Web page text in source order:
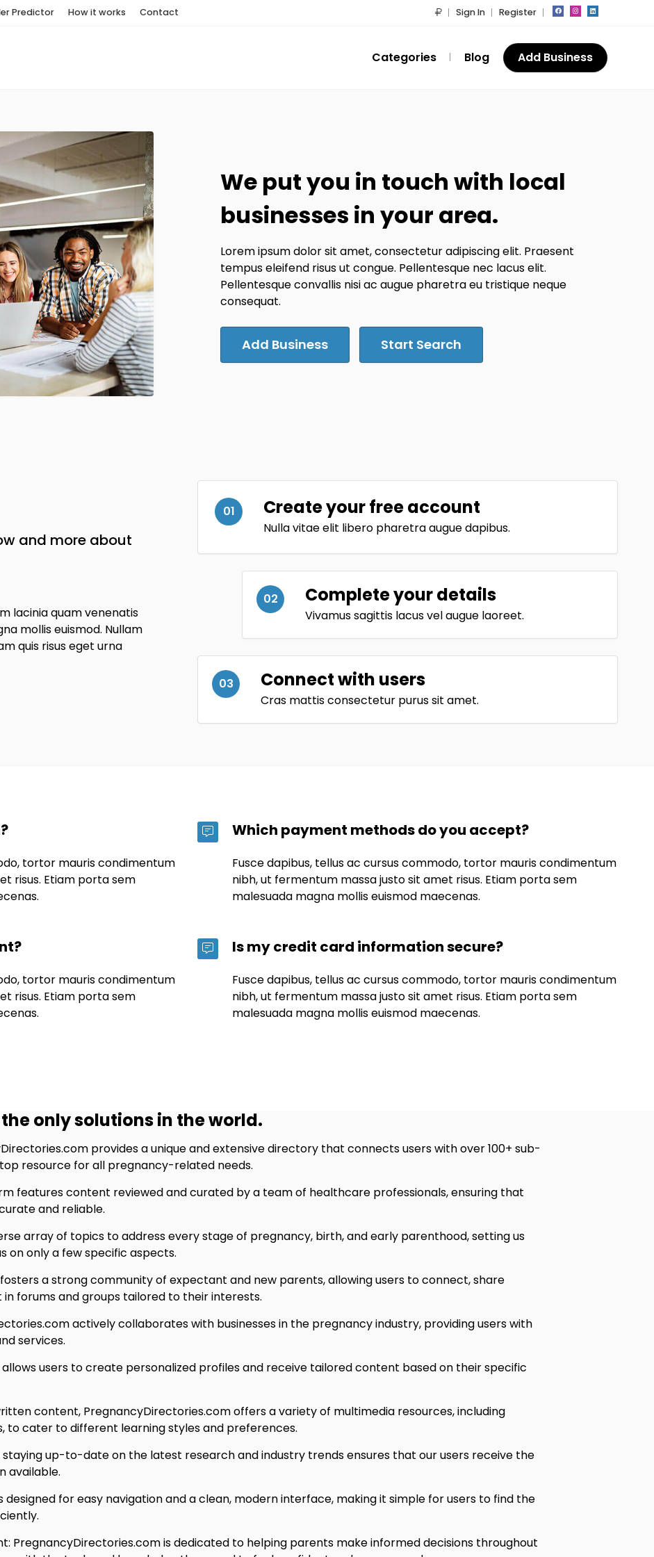
Predictor How it works Contact Sign In Register
Categories Blog Add Business
We put you in touch with local
businesses in your area.
Lorem ipsum dolor sit amet, consectetur adipiscing elit. Praesent
tempus eleifend risus ut congue. Pellentesque nec lacus elit.
Pellentesque convallis nisi ac augue pharetra eu tristique neque
consequat.
Add Business Start Search
01 Create your free account
Nulla vitae elit libero pharetra augue dapibus.
02 Complete your details
Vivamus sagittis lacus vel augue laoreet.
03 Connect with users
Cras mattis consectetur purus sit amet.
and more about
lacinia quam venenatis
mollis euismod. Nullam
quis risus eget urna
tortor mauris condimentum
risus. Etiam porta sem
Which payment methods do you accept?
Fusce dapibus, tellus ac cursus commodo, tortor mauris condimentum
nibh, ut fermentum massa justo sit amet risus. Etiam porta sem
malesuada magna mollis euismod maecenas.
tortor mauris condimentum
risus. Etiam porta sem
Is my credit card information secure?
Fusce dapibus, tellus ac cursus commodo, tortor mauris condimentum
nibh, ut fermentum massa justo sit amet risus. Etiam porta sem
malesuada magna mollis euismod maecenas.
only solutions in the world.
provides a unique and extensive directory that connects users with over 100+ sub-
resource for all pregnancy-related needs.
features content reviewed and curated by a team of healthcare professionals, ensuring that
and reliable.
array of topics to address every stage of pregnancy, birth, and early parenthood, setting us
only a few specific aspects.
a strong community of expectant and new parents, allowing users to connect, share
forums and groups tailored to their interests.
actively collaborates with businesses in the pregnancy industry, providing users with
services.
users to create personalized profiles and receive tailored content based on their specific
content, PregnancyDirectories.com offers a variety of multimedia resources, including
to cater to different learning styles and preferences.
up-to-date on the latest research and industry trends ensures that our users receive the
available.
designed for easy navigation and a clean, modern interface, making it simple for users to find the
PregnancyDirectories.com is dedicated to helping parents make informed decisions throughout